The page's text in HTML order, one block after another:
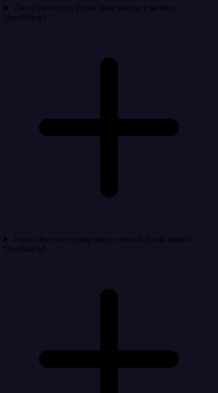
Can I transform Excel data before it lands in
UserVoice?
How often can Integrate.io refresh Excel data in
UserVoice?